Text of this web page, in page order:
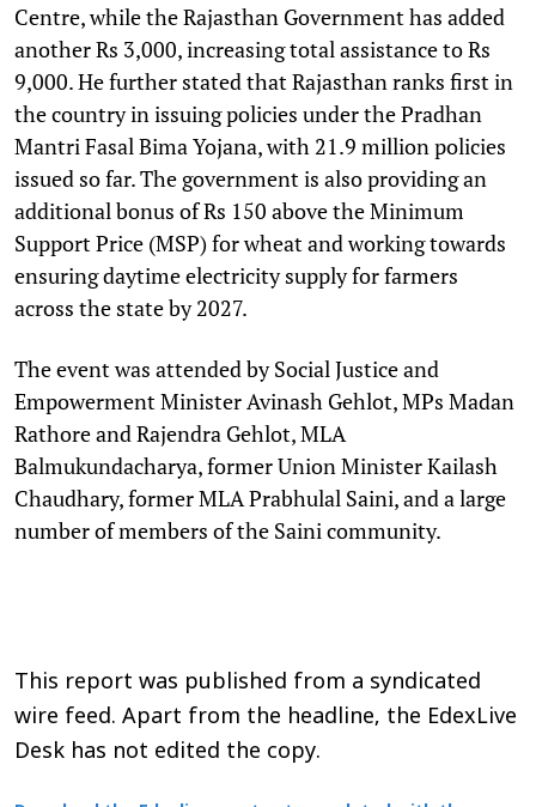
Centre, while the Rajasthan Government has added
another Rs 3,000, increasing total assistance to Rs
9,000. He further stated that Rajasthan ranks first in
the country in issuing policies under the Pradhan
Mantri Fasal Bima Yojana, with 21.9 million policies
issued so far. The government is also providing an
additional bonus of Rs 150 above the Minimum
Support Price (MSP) for wheat and working towards
ensuring daytime electricity supply for farmers
across the state by 2027.
The event was attended by Social Justice and
Empowerment Minister Avinash Gehlot, MPs Madan
Rathore and Rajendra Gehlot, MLA
Balmukundacharya, former Union Minister Kailash
Chaudhary, former MLA Prabhulal Saini, and a large
number of members of the Saini community.
This report was published from a syndicated
wire feed. Apart from the headline, the EdexLive
Desk has not edited the copy.